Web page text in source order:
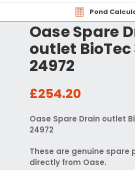
Pond
Oase Spare
outlet BioTec
24972
£254.20
Oase Spare Drain outlet
24972
These are genuine spare
directly from Oase.